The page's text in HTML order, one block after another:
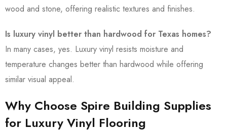
wood and stone, offering realistic textures and finishes.
Is luxury vinyl better than hardwood for Texas homes?
In many cases, yes. Luxury vinyl resists moisture and
temperature changes better than hardwood while offering
similar visual appeal.
Why Choose Spire Building Supplies
for Luxury Vinyl Flooring